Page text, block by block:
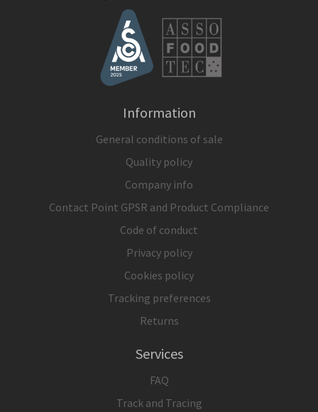
Information
General conditions of sale
Quality policy
Company info
Contact Point GPSR and Product Compliance
Code of conduct
Privacy policy
Cookies policy
Tracking preferences
Returns
Services
FAQ
Track and Tracing